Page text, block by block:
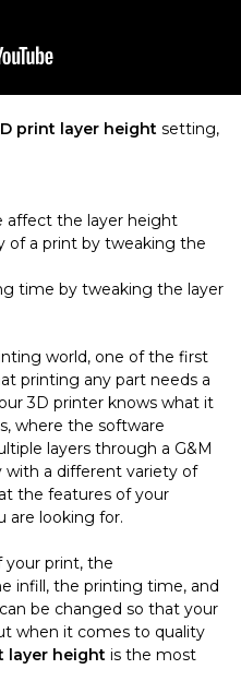
print layer height setting,
affect the layer height
of a print by tweaking the
time by tweaking the layer
world, one of the first
printing any part needs a
3D printer knows what it
where the software
layers through a G&M
with a different variety of
the features of your
are looking for.
your print, the
infill, the printing time, and
be changed so that your
when it comes to quality
layer height is the most